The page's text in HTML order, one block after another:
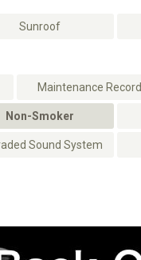
Sunroof
Maintenance
Non-Smoker
Sound System